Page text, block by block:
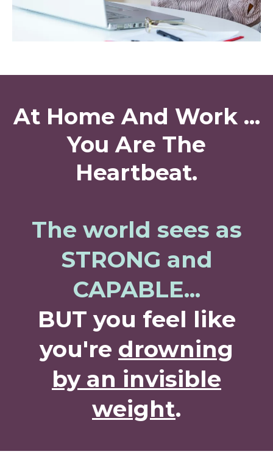
At Home And Work ...
You Are The
Heartbeat.
The world sees as
STRONG and
CAPABLE...
BUT you feel like
you're drowning
by an invisible
weight.